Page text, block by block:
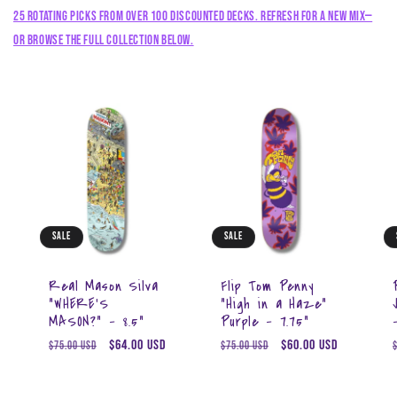
25 rotating picks from over 100 discounted decks. Refresh for a new mix—
or browse the full collection below.
Sale
Real Mason Silva
"WHERE'S
MASON?" - 8.5"
Regular
$75.00 USD
Sale
$64.00 USD
Sale
Flip Tom Penny
"High in a Haze"
Purple - 7.75"
Regular
$75.00 USD
Sale
$60.00 USD